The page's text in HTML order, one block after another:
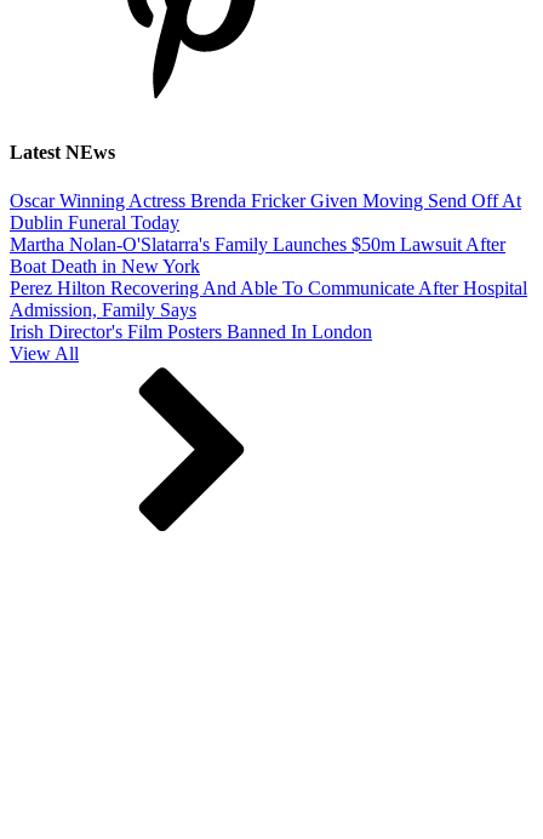
Latest NEws
Oscar Winning Actress Brenda Fricker Given Moving Send Off At
Dublin Funeral Today
Martha Nolan-O'Slatarra's Family Launches $50m Lawsuit After
Boat Death in New York
Perez Hilton Recovering And Able To Communicate After Hospital
Admission, Family Says
Irish Director's Film Posters Banned In London
View All